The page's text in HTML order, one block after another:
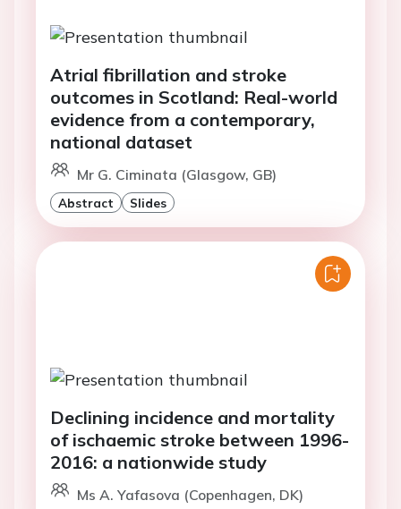
Atrial fibrillation and stroke
outcomes in Scotland: Real-world
evidence from a contemporary,
national dataset
Mr G. Ciminata (Glasgow, GB)
Abstract Slides
Declining incidence and mortality
of ischaemic stroke between 1996-
2016: a nationwide study
Ms A. Yafasova (Copenhagen, DK)